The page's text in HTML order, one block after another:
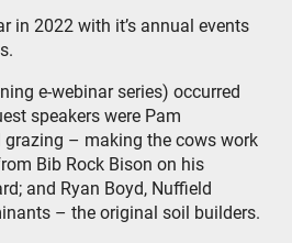
in 2022 with it’s annual events
e-webinar series) occurred
speakers were Pam
grazing – making the cows work
Bib Rock Bison on his
and Ryan Boyd, Nuffield
– the original soil builders.